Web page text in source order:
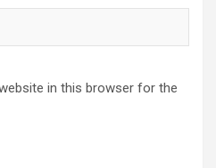
in this browser for the